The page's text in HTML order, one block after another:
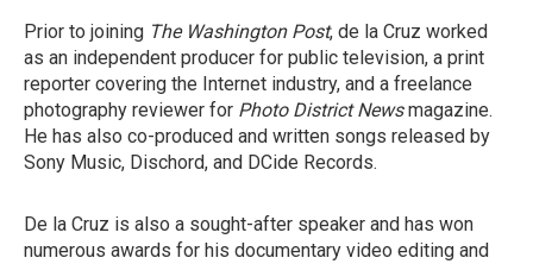
Prior to joining The Washington Post, de la Cruz worked
as an independent producer for public television, a print
reporter covering the Internet industry, and a freelance
photography reviewer for Photo District Newsmagazine.
He has also co-produced and written songs released by
Sony Music, Dischord, and DCide Records.
De la Cruz is also a sought-after speaker and has won
numerous awards for his documentary video editing and